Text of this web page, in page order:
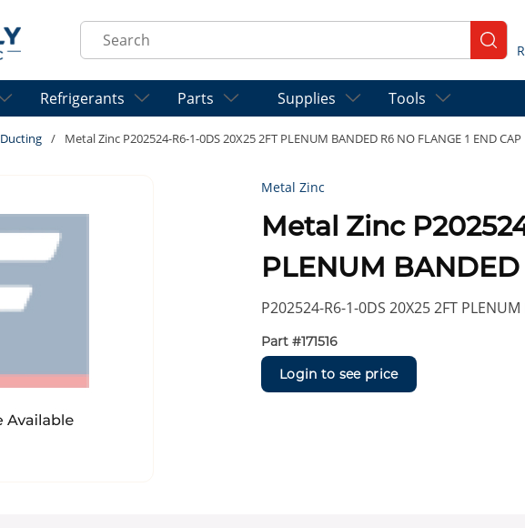
Site Search
Refrigerants Parts Supplies Tools
Ducting / Metal Zinc P202524-R6-1-0DS 20X25 2FT PLENUM BANDED R6 NO FLANGE 1 END CAP
Metal Zinc
Metal Zinc
PLENUM BANDED
P202524-R6-1-0DS 20X25 2FT
Part #171516
Login to see price